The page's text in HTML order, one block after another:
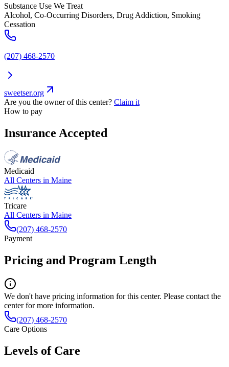
Substance Use We Treat
Alcohol, Co-Occurring Disorders, Drug Addiction, Smoking
Cessation
(207) 468-2570
sweetser.org
Are you the owner of this center? Claim it
How to pay
Insurance Accepted
Medicaid
All Centers in Maine
Tricare
All Centers in Maine
(207) 468-2570
Payment
Pricing and Program Length
We don't have pricing information for this center. Please contact the
center for more information.
(207) 468-2570
Care Options
Levels of Care